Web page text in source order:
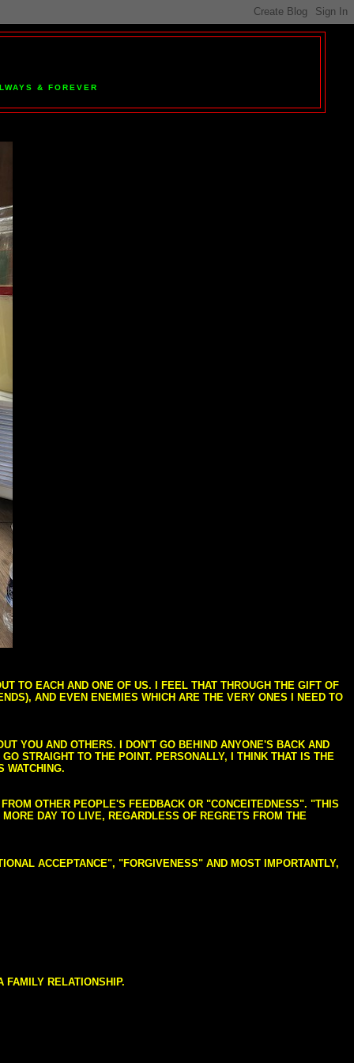
& FOREVER
TO EACH AND ONE OF US. I FEEL THAT THROUGH THE GIFT OF
AND EVEN ENEMIES WHICH ARE THE VERY ONES I NEED TO
YOU AND OTHERS. I DON'T GO BEHIND ANYONE'S BACK AND
STRAIGHT TO THE POINT. PERSONALLY, I THINK THAT IS THE
WATCHING.
OTHER PEOPLE'S FEEDBACK OR "CONCEITEDNESS". "THIS
DAY TO LIVE, REGARDLESS OF REGRETS FROM THE
ACCEPTANCE", "FORGIVENESS" AND MOST IMPORTANTLY,
FAMILY RELATIONSHIP.